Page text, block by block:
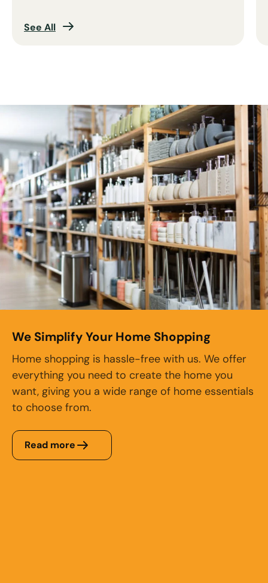
See All
We Simplify Your Home Shopping
Home shopping is hassle-free with us. We offer
everything you need to create the home you
want, giving you a wide range of home essentials
to choose from.
Read more